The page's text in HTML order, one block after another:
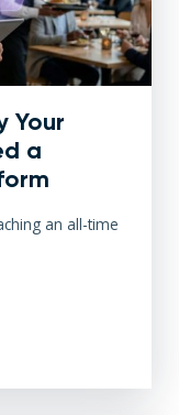
Your
a
an all-time